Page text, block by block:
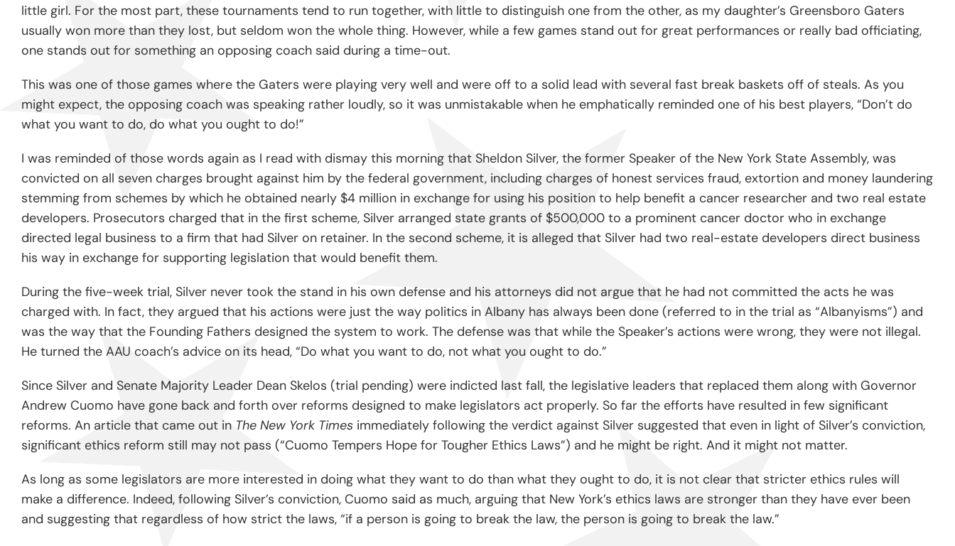
little girl. For the most part, these tournaments tend to run together, with little to distinguish one from the other, as my daughter’s Greensboro Gaters
usually won more than they lost, but seldom won the whole thing. However, while a few games stand out for great performances or really bad officiating,
one stands out for something an opposing coach said during a time-out.
This was one of those games where the Gaters were playing very well and were off to a solid lead with several fast break baskets off of steals. As you
might expect, the opposing coach was speaking rather loudly, so it was unmistakable when he emphatically reminded one of his best players, “Don’t do
what you want to do, do what you ought to do!”
I was reminded of those words again as I read with dismay this morning that Sheldon Silver, the former Speaker of the New York State Assembly, was
convicted on all seven charges brought against him by the federal government, including charges of honest services fraud, extortion and money laundering
stemming from schemes by which he obtained nearly $4 million in exchange for using his position to help benefit a cancer researcher and two real estate
developers. Prosecutors charged that in the first scheme, Silver arranged state grants of $500,000 to a prominent cancer doctor who in exchange
directed legal business to a firm that had Silver on retainer. In the second scheme, it is alleged that Silver had two real-estate developers direct business
his way in exchange for supporting legislation that would benefit them.
During the five-week trial, Silver never took the stand in his own defense and his attorneys did not argue that he had not committed the acts he was
charged with. In fact, they argued that his actions were just the way politics in Albany has always been done (referred to in the trial as “Albanyisms”) and
was the way that the Founding Fathers designed the system to work. The defense was that while the Speaker’s actions were wrong, they were not illegal.
He turned the AAU coach’s advice on its head, “Do what you want to do, not what you ought to do.”
Since Silver and Senate Majority Leader Dean Skelos (trial pending) were indicted last fall, the legislative leaders that replaced them along with Governor
Andrew Cuomo have gone back and forth over reforms designed to make legislators act properly. So far the efforts have resulted in few significant
reforms. An article that came out in The New York Times immediately following the verdict against Silver suggested that even in light of Silver’s conviction,
significant ethics reform still may not pass (“Cuomo Tempers Hope for Tougher Ethics Laws”) and he might be right. And it might not matter.
As long as some legislators are more interested in doing what they want to do than what they ought to do, it is not clear that stricter ethics rules will
make a difference. Indeed, following Silver’s conviction, Cuomo said as much, arguing that New York’s ethics laws are stronger than they have ever been
and suggesting that regardless of how strict the laws, “if a person is going to break the law, the person is going to break the law.”